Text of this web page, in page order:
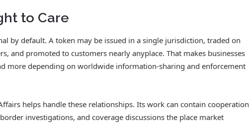
to Care
by default. A token may be issued in a single jurisdiction, traded on
and promoted to customers nearly anyplace. That makes businesses
more depending on worldwide information-sharing and enforcement
helps handle these relationships. Its work can contain cooperation
investigations, and coverage discussions the place market